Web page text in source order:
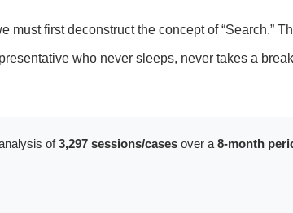
first deconstruct the concept of “Search.”
who never sleeps, never takes a
of3,297 sessions/casesover a 8-month